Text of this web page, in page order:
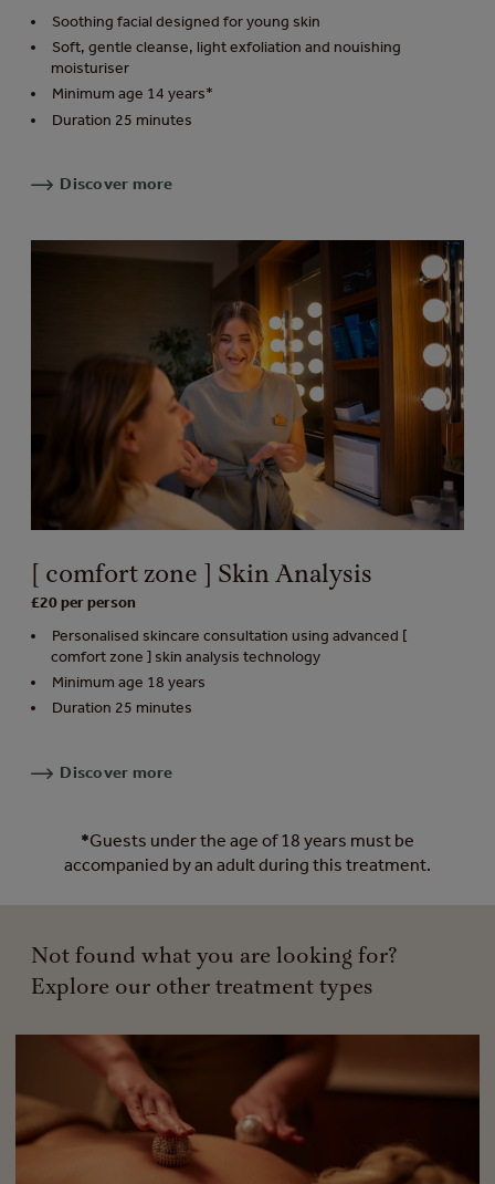
Soothing facial designed for young skin
Soft, gentle cleanse, light exfoliation and nouishing
moisturiser
Minimum age 14 years*
Duration 25 minutes
Discover more
[ comfort zone ] Skin Analysis
£20 per person
Personalised skincare consultation using advanced [
comfort zone ] skin analysis technology
Minimum age 18 years
Duration 25 minutes
Discover more
*Guests under the age of 18 years must be
accompanied by an adult during this treatment.
Not found what you are looking for?
Explore our other treatment types